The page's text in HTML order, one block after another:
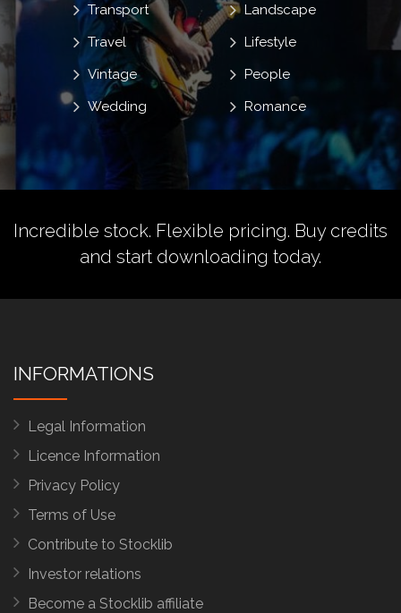
Landscape
Lifestyle
People
Romance
Transport
Travel
Vintage
Wedding
Incredible stock. Flexible pricing. Buy credits
and start downloading today.
INFORMATIONS
Legal Information
Licence Information
Privacy Policy
Terms of Use
Contribute to Stocklib
Investor relations
Become a Stocklib affiliate